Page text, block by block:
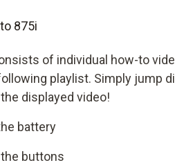
875i
of individual how-to
playlist. Simply jump
displayed video!
battery
buttons